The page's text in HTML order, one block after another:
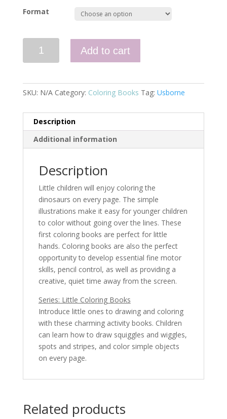
Format
Coloring
Add to cart
SKU: N/A Category: Coloring Books Tag: Usborne
Description
Additional information
Description
Little children will enjoy coloring the
dinosaurs on every page. The simple
illustrations make it easy for younger children
to color without going over the lines. These
first coloring books are perfect for little
hands. Coloring books are also the perfect
opportunity to develop essential fine motor
skills, pencil control, as well as providing a
creative, quiet time away from the screen.
Series: Little Coloring Books
Introduce little ones to drawing and coloring
with these charming activity books. Children
can learn how to draw squiggles and wiggles,
spots and stripes, and color simple objects
on every page.
Related products